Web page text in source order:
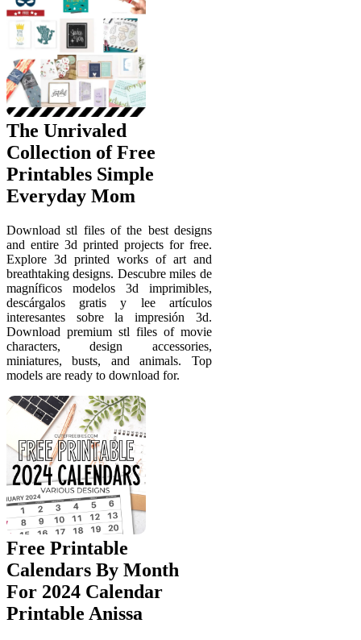
The Unrivaled
Collection of Free
Printables Simple
Everyday Mom
Download stl files of the best designs
and entire 3d printed projects for free.
Explore 3d printed works of art and
breathtaking designs. Descubre miles de
magníficos modelos 3d imprimibles,
descárgalos gratis y lee artículos
interesantes sobre la impresión 3d.
Download premium stl files of movie
characters, design accessories,
miniatures, busts, and animals. Top
models are ready to download for.
Free Printable
Calendars By Month
For 2024 Calendar
Printable Anissa